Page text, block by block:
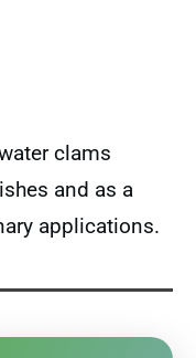
clams
and as a
applications.